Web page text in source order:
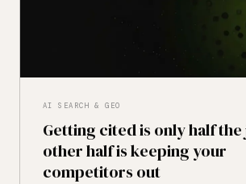
AI SEARCH & GEO
Getting cited is only half
other half is keeping your
competitors out